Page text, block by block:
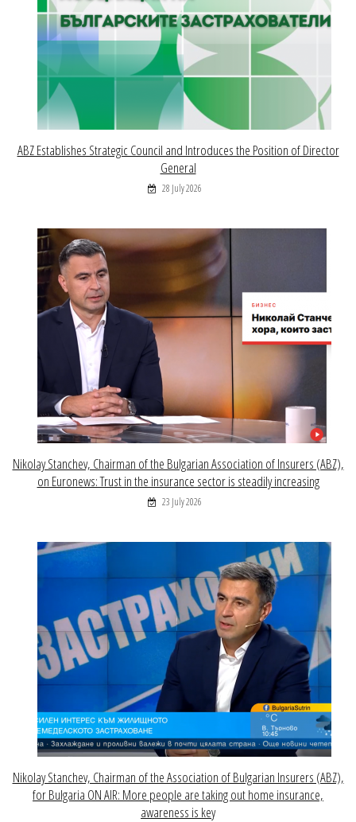
ABZ Establishes Strategic Council and Introduces the Position of Director
General
28 July 2026
Nikolay Stanchev, Chairman of the Bulgarian Association of Insurers (ABZ),
on Euronews: Trust in the insurance sector is steadily increasing
23 July 2026
Nikolay Stanchev, Chairman of the Association of Bulgarian Insurers (ABZ),
for Bulgaria ON AIR: More people are taking out home insurance,
awareness is key